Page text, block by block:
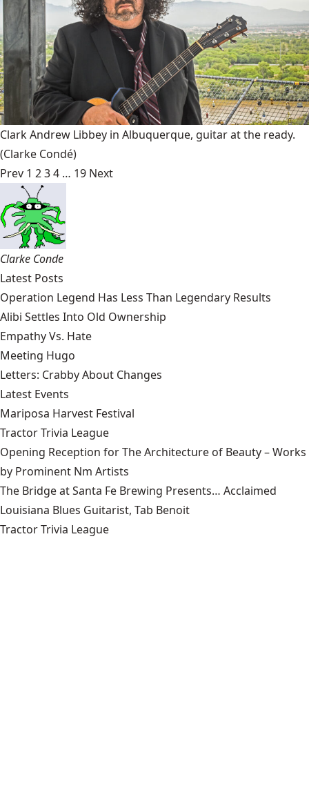
Clark Andrew Libbey in Albuquerque, guitar at the ready.
(Clarke Condé)
Prev 1 234 … 19 Next
Clarke Conde
Latest Posts
Operation Legend Has Less Than Legendary Results
Alibi Settles Into Old Ownership
Empathy Vs. Hate
Meeting Hugo
Letters: Crabby About Changes
Latest Events
Mariposa Harvest Festival
Tractor Trivia League
Opening Reception for The Architecture of Beauty – Works
by Prominent Nm Artists
The Bridge at Santa Fe Brewing Presents… Acclaimed
Louisiana Blues Guitarist, Tab Benoit
Tractor Trivia League